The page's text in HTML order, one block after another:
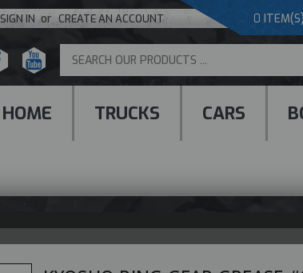
SIGN IN orCREATE AN ACCOUNT 0
HOME TRUCKS CARS